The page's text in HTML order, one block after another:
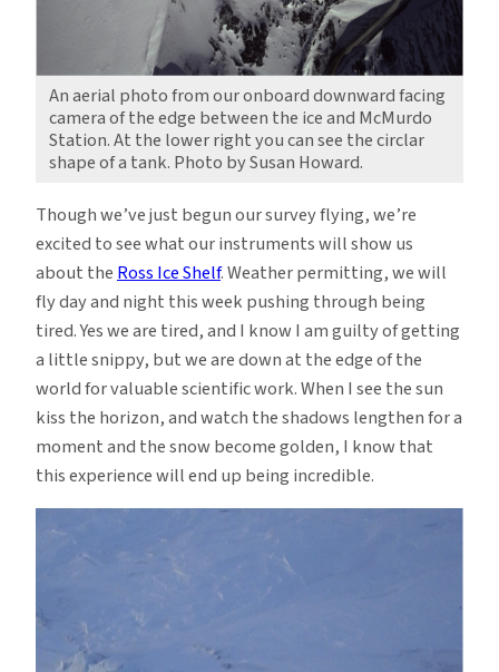
An aerial photo from our onboard downward facing
camera of the edge between the ice and McMurdo
Station. At the lower right you can see the circlar
shape of a tank. Photo by Susan Howard.
Though we’ve just begun our survey flying, we’re
excited to see what our instruments will show us
about theRoss Ice Shelf. Weather permitting, we will
fly day and night this week pushing through being
tired. Yes we are tired, and I know I am guilty of getting
a little snippy, but we are down at the edge of the
world for valuable scientific work. When I see the sun
kiss the horizon, and watch the shadows lengthen for a
moment and the snow become golden, I know that
this experience will end up being incredible.